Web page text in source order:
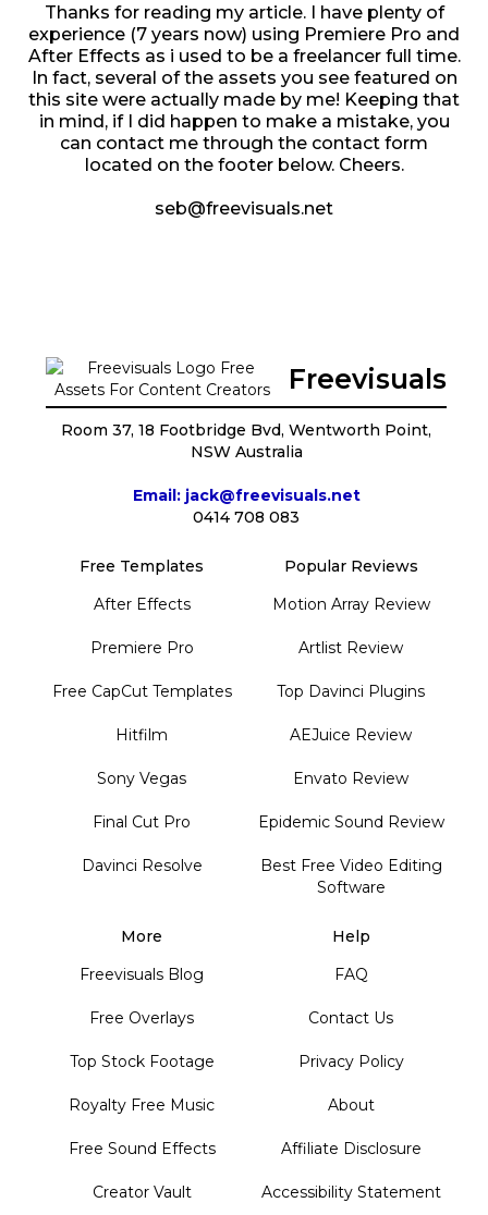
Thanks for reading my article. I have plenty of
experience (7 years now) using Premiere Pro and
After Effects as i used to be a freelancer full time.
In fact, several of the assets you see featured on
this site were actually made by me! Keeping that
in mind, if I did happen to make a mistake, you
can contact me through the contact form
located on the footer below. Cheers.
seb@freevisuals.net
Freevisuals
Room 37, 18 Footbridge Bvd, Wentworth Point,
NSW Australia
Email: jack@freevisuals.net
0414 708 083
Free Templates
After Effects
Premiere Pro
Free CapCut Templates
Hitfilm
Sony Vegas
Final Cut Pro
Davinci Resolve
Popular Reviews
Motion Array Review
Artlist Review
Top Davinci Plugins
AEJuice Review
Envato Review
Epidemic Sound Review
Best Free Video Editing
Software
More
Freevisuals Blog
Free Overlays
Top Stock Footage
Royalty Free Music
Free Sound Effects
Creator Vault
Help
FAQ
Contact Us
Privacy Policy
About
Affiliate Disclosure
Accessibility Statement